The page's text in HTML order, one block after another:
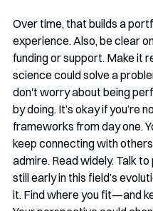
Over time, that builds a
experience. Also, be clear
funding or support. Make it
science could solve a
don't worry about being
by doing. It’s okay if you’re
frameworks from day one.
keep connecting with
admire. Read widely. Talk
still early in this field’s
it. Find where you fit—and